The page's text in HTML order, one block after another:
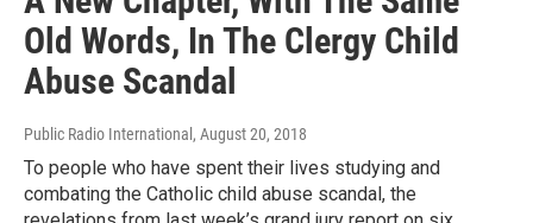
Old Words, In The Clergy Child
Abuse Scandal
Public Radio International , August 20, 2018
To people who have spent their lives studying and
combating the Catholic child abuse scandal, the